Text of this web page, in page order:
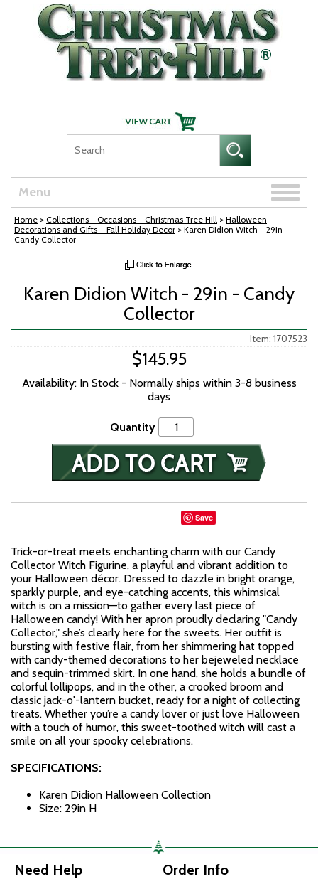
Skip Navigation
Menu
Toggle
Home > Collections - Occasions - Christmas Tree Hill > Halloween
Decorations and Gifts – Fall Holiday Decor > Karen Didion Witch - 29in -
Candy Collector
Karen Didion Witch - 29in - Candy
Collector
Item: 1707523
$145.95
Availability: In Stock - Normally ships within 3-8 business
days
Quantity
Save
Trick-or-treat meets enchanting charm with our Candy
Collector Witch Figurine, a playful and vibrant addition to
your Halloween décor. Dressed to dazzle in bright orange,
sparkly purple, and eye-catching accents, this whimsical
witch is on a mission—to gather every last piece of
Halloween candy! With her apron proudly declaring "Candy
Collector," she’s clearly here for the sweets. Her outfit is
bursting with festive flair, from her shimmering hat topped
with candy-themed decorations to her bejeweled necklace
and sequin-trimmed skirt. In one hand, she holds a bundle of
colorful lollipops, and in the other, a crooked broom and
classic jack-o'-lantern bucket, ready for a night of collecting
treats. Whether you’re a candy lover or just love Halloween
with a touch of humor, this sweet-toothed witch will cast a
smile on all your spooky celebrations.
SPECIFICATIONS:
Karen Didion Halloween Collection
Size: 29in H
Need Help Order Info